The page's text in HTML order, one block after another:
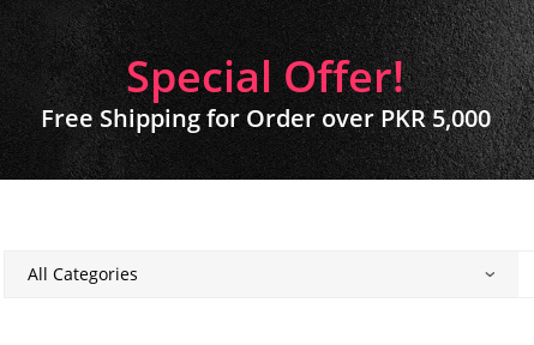
Special Offer!
Free Shipping for Order over PKR 5,000